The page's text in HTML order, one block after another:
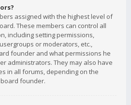
assigned with the highest level of
These members can control all
including setting permissions,
or moderators, etc.,
founder and what permissions he
administrators. They may also have
in all forums, depending on the
founder.